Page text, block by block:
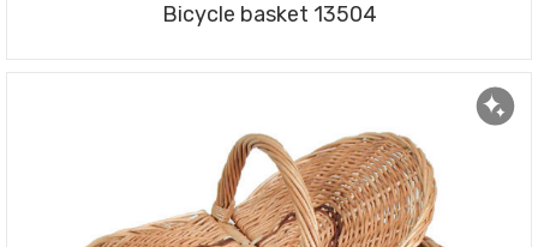
Bicycle basket 13504